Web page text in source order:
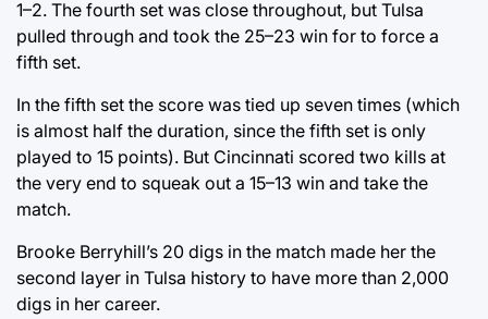
1–2. The fourth set was close throughout, but Tulsa
pulled through and took the 25–23 win for to force a
fifth set.
In the fifth set the score was tied up seven times (which
is almost half the duration, since the fifth set is only
played to 15 points). But Cincinnati scored two kills at
the very end to squeak out a 15–13 win and take the
match.
Brooke Berryhill’s 20 digs in the match made her the
second layer in Tulsa history to have more than 2,000
digs in her career.